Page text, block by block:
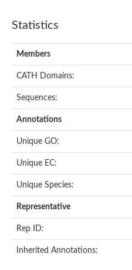
Statistics
Members
CATH Domains:
Sequences:
Annotations
Unique GO:
Unique EC:
Unique Species:
Representative
Rep ID:
Inherited Annotations: